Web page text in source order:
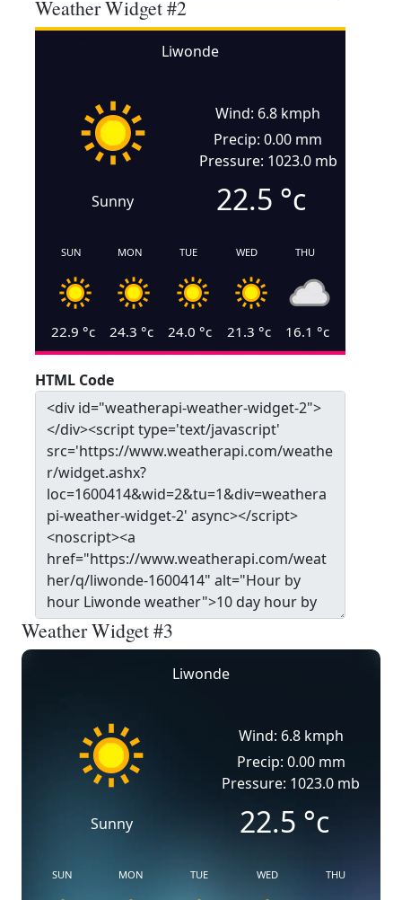
Weather Widget #2
Liwonde
Sunny
Wind: 6.8 kmph
Precip: 0.00 mm
Pressure: 1023.0 mb
22.5 °c
SUN
22.9 °c
MON
24.3 °c
TUE
24.0 °c
WED
21.3 °c
THU
16.1 °c
HTML Code
Weather Widget #3
Liwonde
Sunny
Wind: 6.8 kmph
Precip: 0.00 mm
Pressure: 1023.0 mb
22.5 °c
SUN MON TUE WED THU